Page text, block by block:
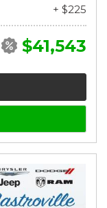
+ $225
$41,543